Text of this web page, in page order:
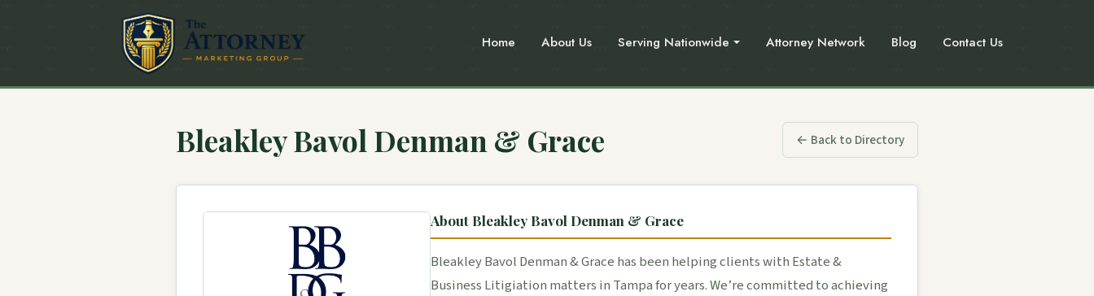
Home About Us Serving Nationwide Attorney Network Blog Contact Us
Bleakley Bavol Denman & Grace ← Back to Directory
About Bleakley Bavol Denman & Grace
Bleakley Bavol Denman & Grace has been helping clients with Estate &
Business Litigiation matters in Tampa for years. We’re committed to achieving